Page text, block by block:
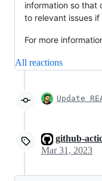
information so that
to relevant issues if
For more
All reactions
Update
github-
Mar 31, 2023